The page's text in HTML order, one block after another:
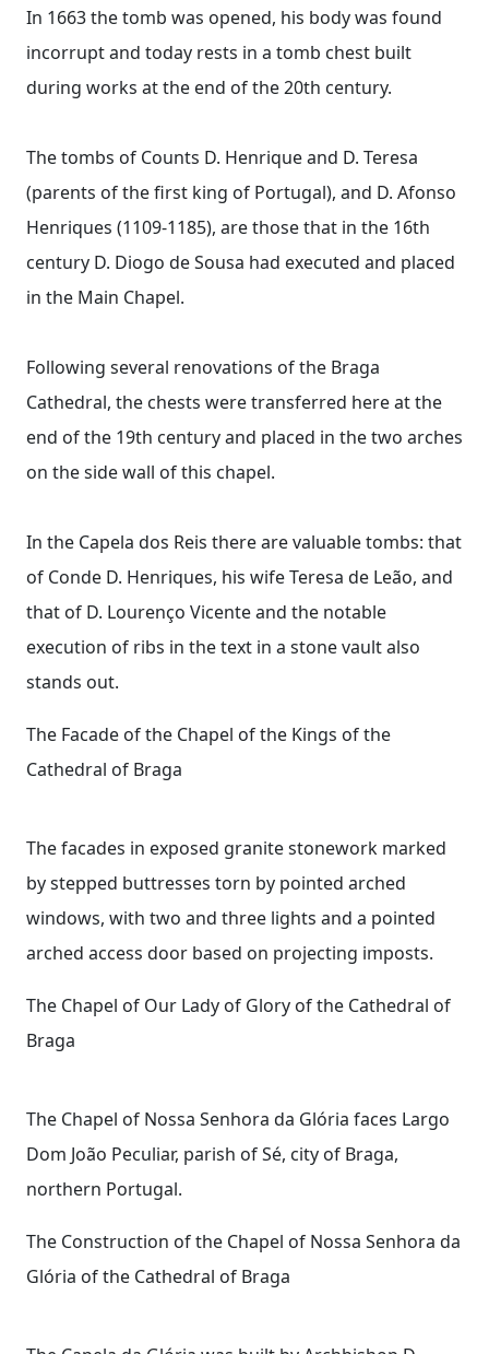
In 1663 the tomb was opened, his body was found
incorrupt and today rests in a tomb chest built
during works at the end of the 20th century.
The tombs of Counts D. Henrique and D. Teresa
(parents of the first king of Portugal), and D. Afonso
Henriques (1109-1185), are those that in the 16th
century D. Diogo de Sousa had executed and placed
in the Main Chapel.
Following several renovations of the Braga
Cathedral, the chests were transferred here at the
end of the 19th century and placed in the two arches
on the side wall of this chapel.
In the Capela dos Reis there are valuable tombs: that
of Conde D. Henriques, his wife Teresa de Leão, and
that of D. Lourenço Vicente and the notable
execution of ribs in the text in a stone vault also
stands out.
The Facade of the Chapel of the Kings of the
Cathedral of Braga
The facades in exposed granite stonework marked
by stepped buttresses torn by pointed arched
windows, with two and three lights and a pointed
arched access door based on projecting imposts.
The Chapel of Our Lady of Glory of the Cathedral of
Braga
The Chapel of Nossa Senhora da Glória faces Largo
Dom João Peculiar, parish of Sé, city of Braga,
northern Portugal.
The Construction of the Chapel of Nossa Senhora da
Glória of the Cathedral of Braga